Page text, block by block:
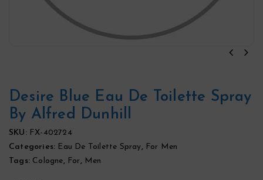
Desire Blue Eau De Toilette Spray
By Alfred Dunhill
SKU: FX-402724
Categories: Eau De Toilette Spray, For Men
Tags: Cologne, For, Men